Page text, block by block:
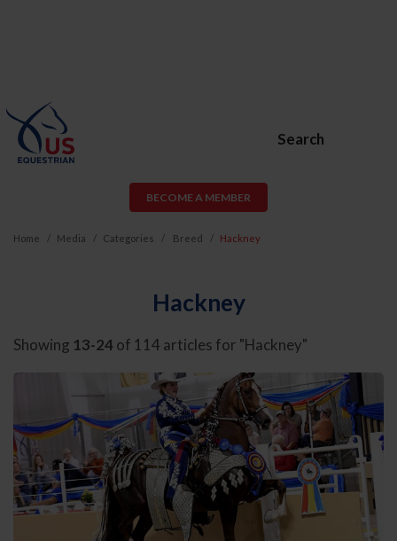
Search
BECOME A MEMBER
Home Media Categories Breed Hackney
Hackney
Showing 13-24 of 114 articles for "Hackney"